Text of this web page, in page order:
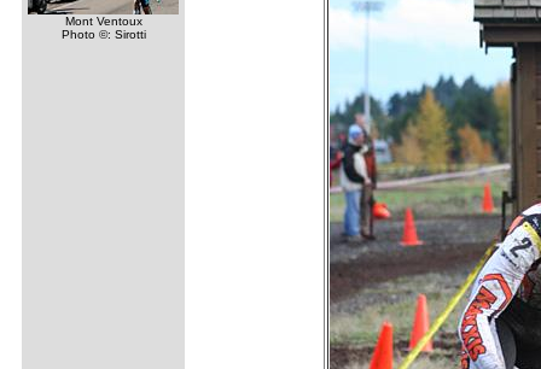
Mont Ventoux
Photo ©: Sirotti